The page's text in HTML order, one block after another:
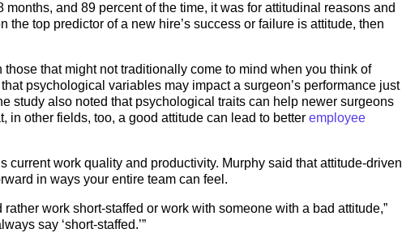
and 89 percent of the time, it was for attitudinal reasons and
the top predictor of a new hire’s success or failure is attitude, then
that might not traditionally come to mind when you think of
psychological variables may impact a surgeon’s performance just
study also noted that psychological traits can help newer surgeons
in other fields, too, a good attitude can lead to better employee
current work quality and productivity. Murphy said that attitude-driven
in ways your entire team can feel.
work short-staffed or work with someone with a bad attitude,”
say ‘short-staffed.’”